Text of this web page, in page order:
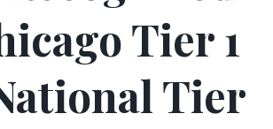
Tier 1
Tier